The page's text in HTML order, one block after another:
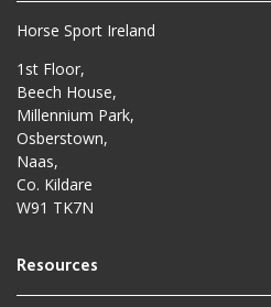
Horse Sport Ireland
1st Floor,
Beech House,
Millennium Park,
Osberstown,
Naas,
Co. Kildare
W91 TK7N